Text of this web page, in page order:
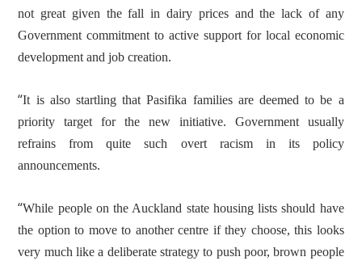
not great given the fall in dairy prices and the lack of any
Government commitment to active support for local economic
development and job creation.
“It is also startling that Pasifika families are deemed to be a
priority target for the new initiative. Government usually
refrains from quite such overt racism in its policy
announcements.
“While people on the Auckland state housing lists should have
the option to move to another centre if they choose, this looks
very much like a deliberate strategy to push poor, brown people